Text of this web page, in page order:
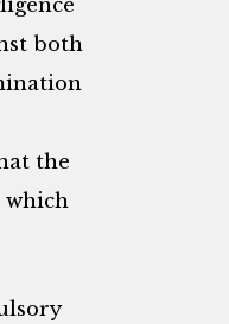
both
the
which